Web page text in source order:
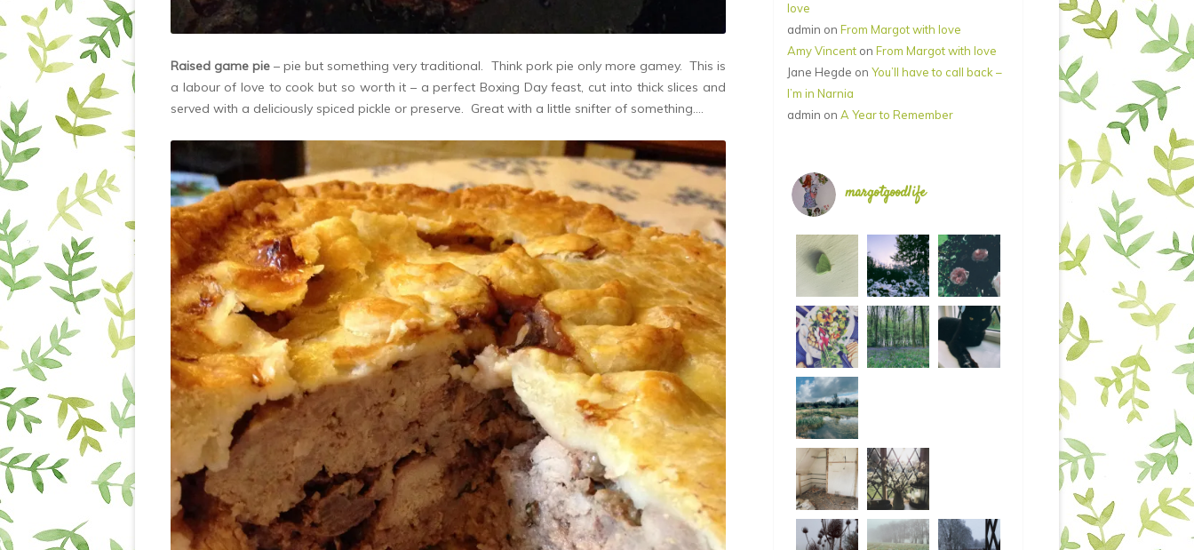
Raised game pie – pie but something very traditional. Think pork pie only more gamey. This is
a labour of love to cook but so worth it – a perfect Boxing Day feast, cut into thick slices and
served with a deliciously spiced pickle or preserve. Great with a little snifter of something….
love
admin on From Margot with love
Amy Vincent on From Margot with love
Jane Hegde on You’ll have to call back –
I’m in Narnia
admin on A Year to Remember
margotgoodlife